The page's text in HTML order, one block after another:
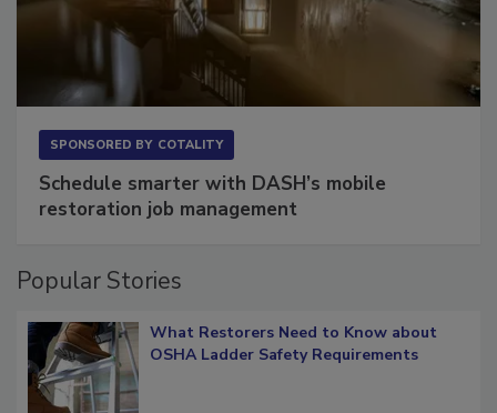
Schedule smarter with DASH’s mobile
What Restorers Need to Know about